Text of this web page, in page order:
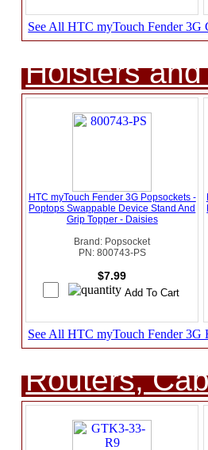
See All HTC myTouch Fender 3G
Holsters
HTC myTouch Fender 3G Popsockets -
Poptops Swappable Device Stand And
Grip Topper - Daisies
Brand: Popsocket
PN: 800743-PS
$7.99
See All HTC myTouch Fender 3G
Routers,